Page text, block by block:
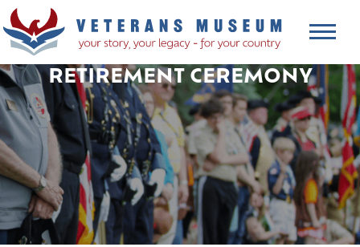
RETIREMENT CEREMONY